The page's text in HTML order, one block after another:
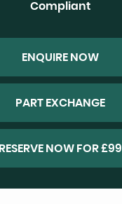
Compliant
ENQUIRE NOW
PART EXCHANGE
RESERVE NOW FOR £99